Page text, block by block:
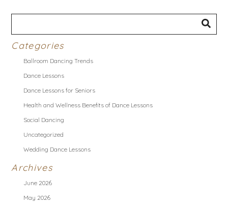
Categories
Ballroom Dancing Trends
Dance Lessons
Dance Lessons for Seniors
Health and Wellness Benefits of Dance Lessons
Social Dancing
Uncategorized
Wedding Dance Lessons
Archives
June 2026
May 2026